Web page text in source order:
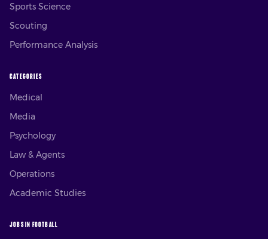
Sports Science
Scouting
Performance Analysis
CATEGORIES
Medical
Media
Psychology
Law & Agents
Operations
Academic Studies
JOBS IN FOOTBALL